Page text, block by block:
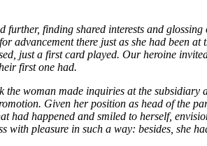
further, finding shared interests and
advancement there just as she had been
just a first card played. Our heroine
first one had.
woman made inquiries at the subsidiary
Given her position as head of the
had happened and smiled to herself,
with pleasure in such a way: besides, she